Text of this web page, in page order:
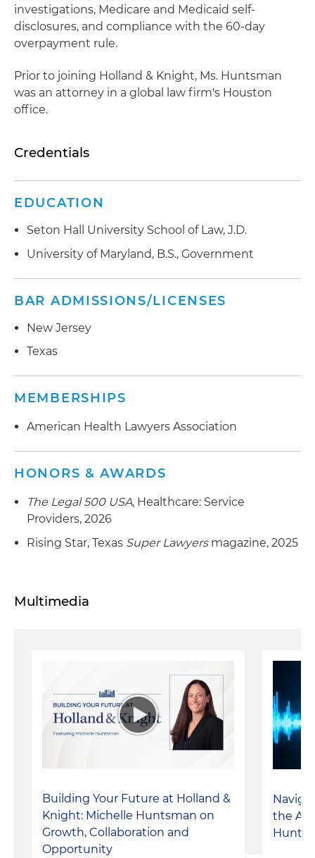
investigations, Medicare and Medicaid self-
disclosures, and compliance with the 60-day
overpayment rule.
Prior to joining Holland & Knight, Ms. Huntsman
was an attorney in a global law firm's Houston
office.
Credentials
EDUCATION
Seton Hall University School of Law, J.D.
University of Maryland, B.S., Government
BAR ADMISSIONS/LICENSES
New Jersey
Texas
MEMBERSHIPS
American Health Lawyers Association
HONORS & AWARDS
The Legal 500 USA, Healthcare: Service
Providers, 2026
Rising Star, Texas Super Lawyersmagazine, 2025
Multimedia
Building Your Future at Holland &
Knight: Michelle Huntsman on
Growth, Collaboration and
Opportunity
the